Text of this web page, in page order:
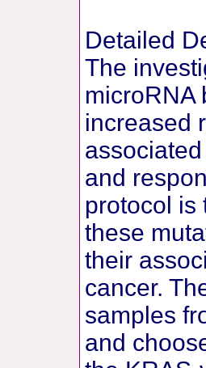
Detailed
The
microRNA
increased
and
protocol is
these
their
cancer.
samples
and